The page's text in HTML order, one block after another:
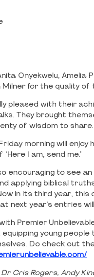
Onyekwelu, Amelia
Milner for the quality of
pleased with their
They brought
of wisdom to share.
morning will enjoy
I am, send me.’
encouraging to see
applying biblical
in its third year,
next year’s entries will
Premier
young
Do check out
Cris Rogers, Andy